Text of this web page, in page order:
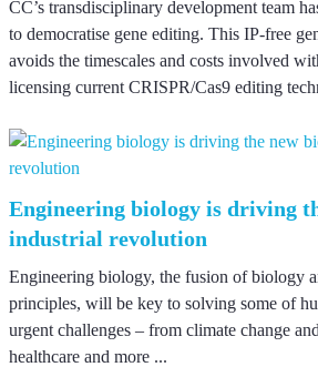
CC’s transdisciplinary development team
to democratise gene editing. This IP-free
avoids the timescales and costs involved
licensing current CRISPR/Cas9 editing
Engineering biology is driving
industrial revolution
Engineering biology, the fusion of biology
principles, will be key to solving some of
urgent challenges – from climate change
healthcare and more ...